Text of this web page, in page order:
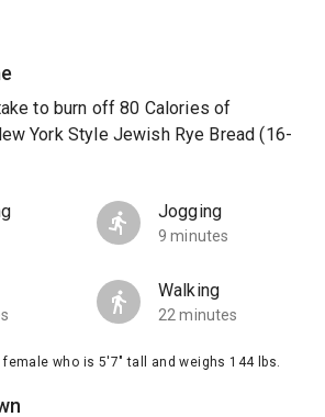
to burn off 80 Calories of
York Style Jewish Rye Bread (16-
Jogging
9 minutes
Walking
22 minutes
female who is 5'7" tall and weighs 144 lbs.